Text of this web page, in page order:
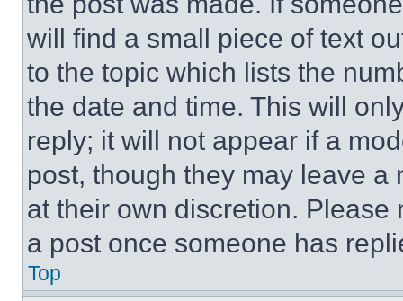
will find a small piece of text
to the topic which lists the
the date and time. This will
reply; it will not appear if a
post, though they may leave a
at their own discretion.
a post once someone has
Top